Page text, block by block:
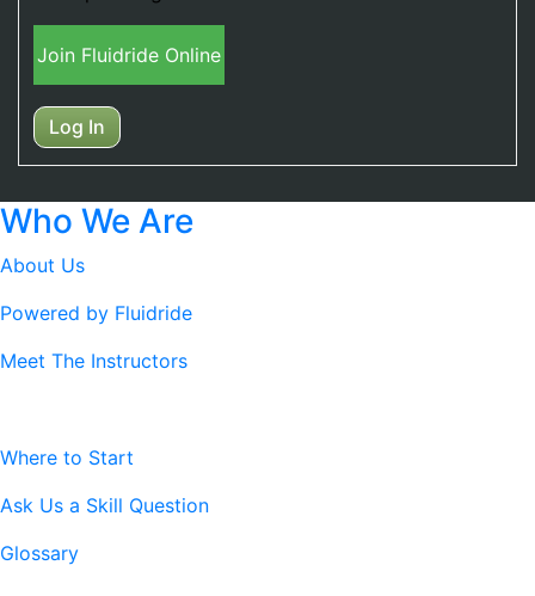
Join Fluidride Online
Log In
Who We Are
About Us
Powered by Fluidride
Meet The Instructors
Where to Start
Ask Us a Skill Question
Glossary